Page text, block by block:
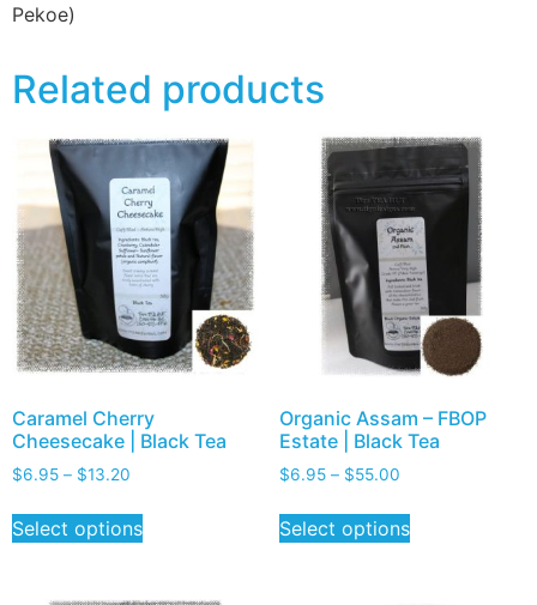
Pekoe)
Related products
Caramel Cherry
Cheesecake | Black Tea
$6.95 – $13.20
Select options
Organic Assam – FBOP
Estate | Black Tea
$6.95 – $55.00
Select options